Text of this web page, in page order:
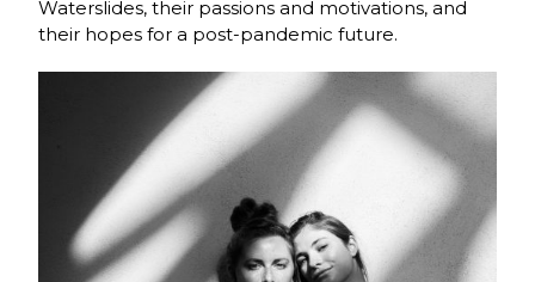
Waterslides, their passions and motivations, and
their hopes for a post-pandemic future.